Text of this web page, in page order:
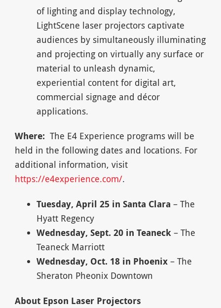
of lighting and display technology,
LightScene laser projectors captivate
audiences by simultaneously illuminating
and projecting on virtually any surface or
material to unleash dynamic,
experiential content for digital art,
commercial signage and décor
applications.
Where: The E4 Experience programs will be
held in the following dates and locations. For
additional information, visit
https://e4experience.com/.
Tuesday, April 25 in Santa Clara – The
Hyatt Regency
Wednesday, Sept. 20 in Teaneck– The
Teaneck Marriott
Wednesday, Oct. 18 in Phoenix– The
Sheraton Pheonix Downtown
About Epson Laser Projectors